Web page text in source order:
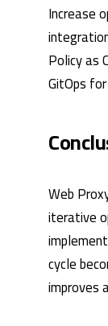
Increase
Policy as
GitOps
Web
iterative
cycle
improves